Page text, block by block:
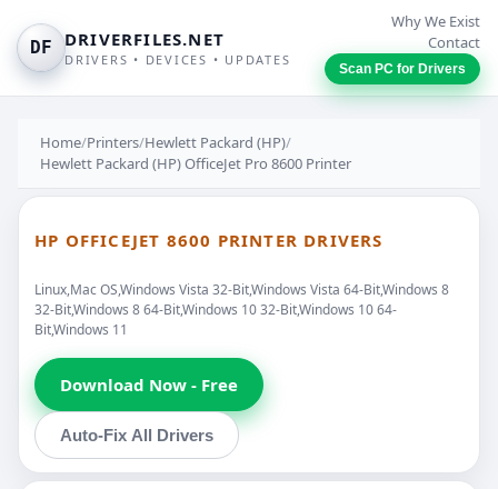
DF DRIVERFILES.NET
DRIVERS • DEVICES • UPDATES
Why We Exist
Contact
Scan PC for Drivers
Home/Printers/Hewlett Packard (HP)/
Hewlett Packard (HP) OfficeJet Pro 8600 Printer
HP OFFICEJET 8600 PRINTER DRIVERS
Linux,Mac OS,Windows Vista 32-Bit,Windows Vista 64-Bit,Windows 8
32-Bit,Windows 8 64-Bit,Windows 10 32-Bit,Windows 10 64-
Bit,Windows 11
Download Now - Free
Auto-Fix All Drivers